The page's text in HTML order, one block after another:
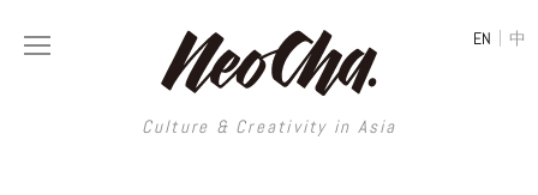
Culture & Creativity in Asia
EN | 中
Culture & Creativity in Asia